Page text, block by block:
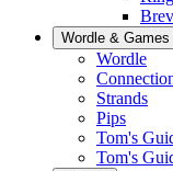
Wordle & Games
Wordle
Strands
Pips
Tom's
Tom's